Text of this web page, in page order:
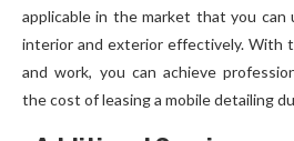
applicable in the market that you can
interior and exterior effectively. With
and work, you can achieve
the cost of leasing a mobile detailing